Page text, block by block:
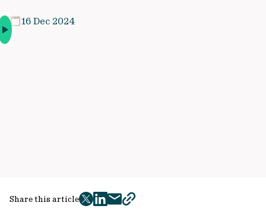
16 Dec 2024
Share this article
twitter
facebook
mailcopy